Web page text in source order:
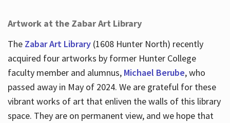
Artwork at the Zabar Art Library
The Zabar Art Library(1608 Hunter North) recently
acquired four artworks by former Hunter College
faculty member and alumnus, Michael Berube, who
passed away in May of 2024. We are grateful for these
vibrant works of art that enliven the walls of this library
space. They are on permanent view, and we hope that